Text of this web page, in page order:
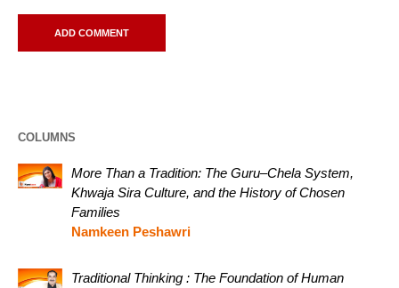
COLUMNS
More Than a Tradition: The Guru–Chela System,
Khwaja Sira Culture, and the History of Chosen
Families
Namkeen Peshawri
Traditional Thinking : The Foundation of Human